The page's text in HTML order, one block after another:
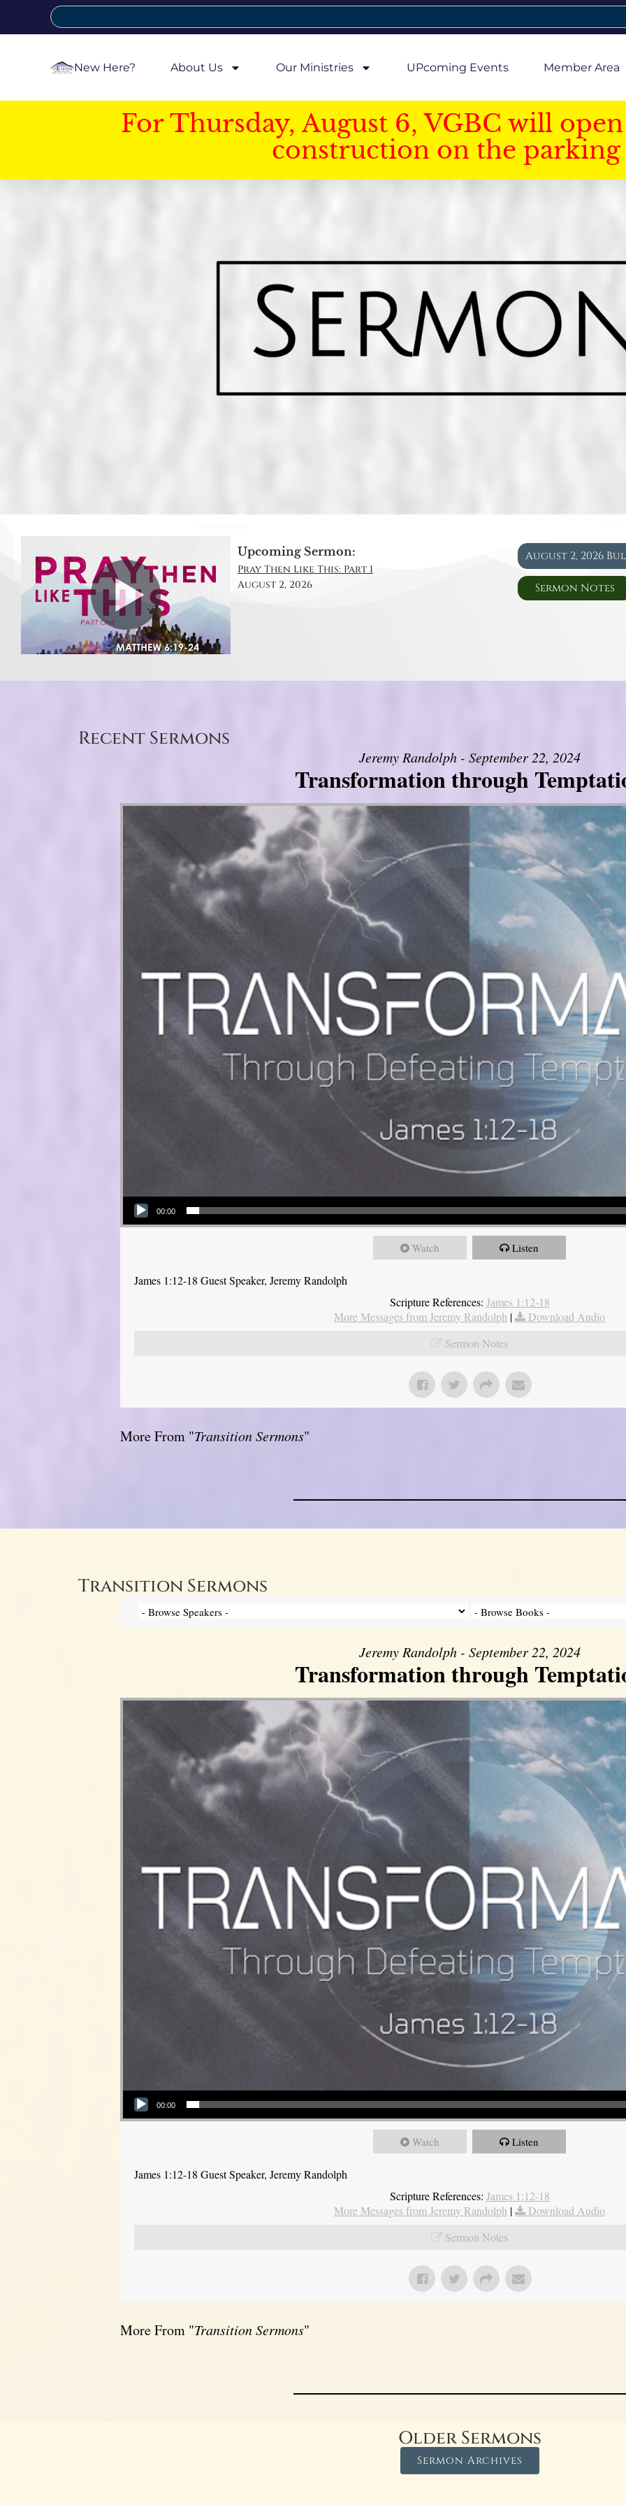
New Here? About Us Our Ministries UPcoming Events Member Area
For Thursday, August 6, VGBC will
construction on the
Upcoming Sermon:
Pray Then Like This: Part 1
August 2, 2026
August 2, 2026
Sermon Notes
Recent Sermons
Jeremy Randolph - September 22, 2024
Transformation through
Audio Player
00:00
Watch Listen
James 1:12-18 Guest Speaker, Jeremy Randolph
Scripture References: James 1:12-18
More Messages from Jeremy Randolph |
Download Audio
Sermon Notes
More From "Transition Sermons"
Transition Sermons
Jeremy Randolph - September 22, 2024
Transformation through
Audio Player
00:00
Watch Listen
James 1:12-18 Guest Speaker, Jeremy Randolph
Scripture References: James 1:12-18
More Messages from Jeremy Randolph |
Download Audio
Sermon Notes
More From "Transition Sermons"
Older Sermons
Sermon Archives